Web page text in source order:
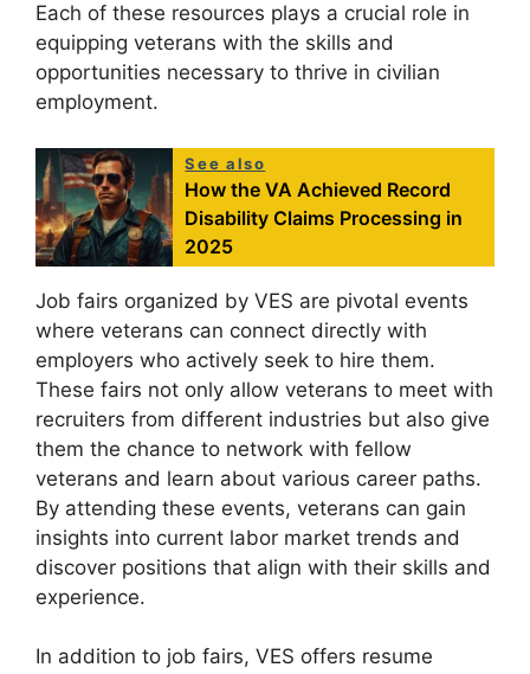
Each of these resources plays a crucial role in
equipping veterans with the skills and
opportunities necessary to thrive in civilian
employment.
See also
How the VA Achieved Record
Disability Claims Processing in
2025
Job fairs organized by VES are pivotal events
where veterans can connect directly with
employers who actively seek to hire them.
These fairs not only allow veterans to meet with
recruiters from different industries but also give
them the chance to network with fellow
veterans and learn about various career paths.
By attending these events, veterans can gain
insights into current labor market trends and
discover positions that align with their skills and
experience.
In addition to job fairs, VES offers resume